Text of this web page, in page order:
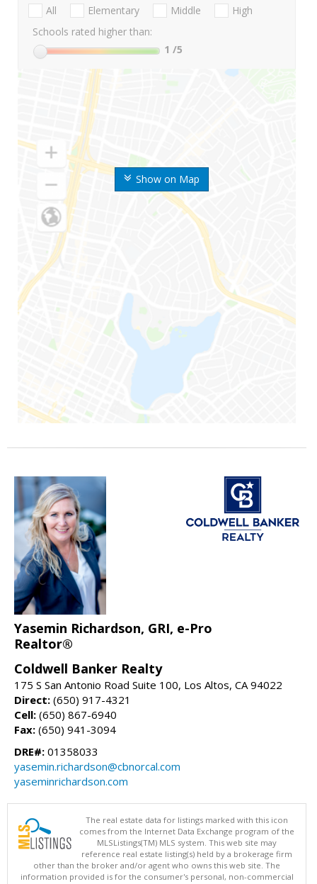
Show on Map
All Elementary Middle
High
Schools rated higher than:
1 /5
Yasemin Richardson, GRI, e-Pro
Realtor®
Coldwell Banker Realty
175 S San Antonio Road Suite 100, Los Altos, CA 94022
Direct: (650) 917-4321
Cell: (650) 867-6940
Fax: (650) 941-3094
DRE#: 01358033
yasemin.richardson@cbnorcal.com
yaseminrichardson.com
The real estate data for listings marked with this icon
comes from the Internet Data Exchange program of the
MLSListings(TM) MLS system. This web site may
reference real estate listing(s) held by a brokerage firm
other than the broker and/or agent who owns this web site. The
information provided is for the consumer's personal, non-commercial